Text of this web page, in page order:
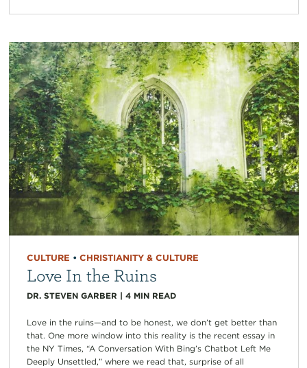
CULTURE • CHRISTIANITY & CULTURE
Love In the Ruins
DR. STEVEN GARBER | 4 MIN READ
Love in the ruins—and to be honest, we don’t get better than
that. One more window into this reality is the recent essay in
the NY Times, “A Conversation With Bing’s Chatbot Left Me
Deeply Unsettled,” where we read that, surprise of all